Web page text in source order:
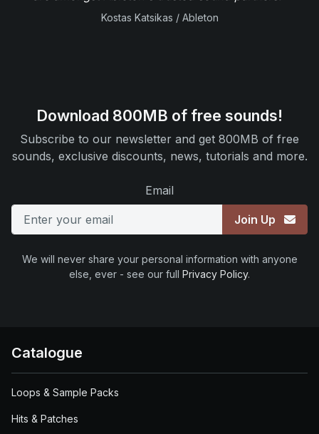
Kostas Katsikas / Ableton
Download 800MB of free sounds!
Subscribe to our newsletter and get 800MB of free
sounds, exclusive discounts, news, tutorials and more.
Email
Join Up
We will never share your personal information with anyone
else, ever - see our full Privacy Policy.
Catalogue
Loops & Sample Packs
Hits & Patches